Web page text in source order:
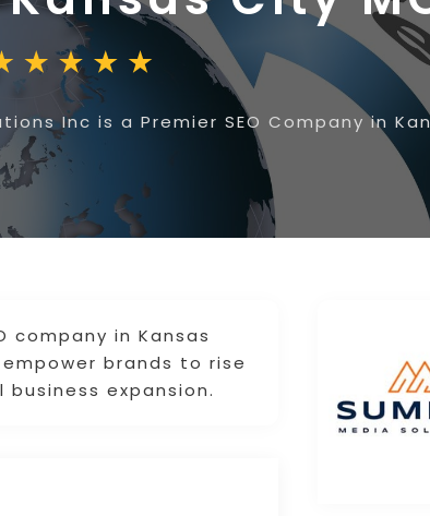
Inc is a Premier SEO Company in
company in Kansas
brands to rise
expansion.